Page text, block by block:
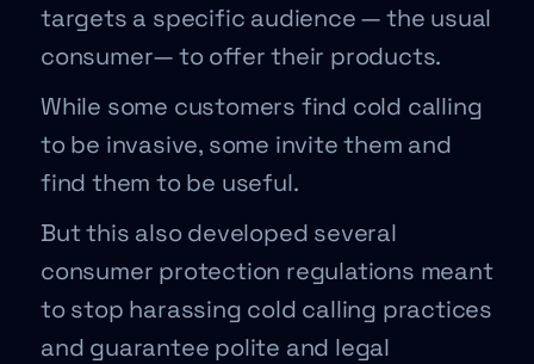
targets a specific audience — the usual
consumer— to offer their products.
While some customers find cold calling
to be invasive, some invite them and
find them to be useful.
But this also developed several
consumer protection regulations meant
to stop harassing cold calling practices
and guarantee polite and legal